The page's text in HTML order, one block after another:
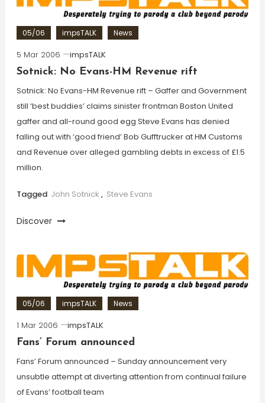
05/06 impsTALK News
5 Mar 2006
impsTALK
Sotnick: No Evans-HM Revenue rift
Sotnick: No Evans-HM Revenue rift – Gaffer and Government
still ‘best buddies’ claims sinister frontman Boston United
gaffer and all-round good egg Steve Evans has denied
falling out with ‘good friend’ Bob Gufftrucker at HM Customs
and Revenue over alleged gambling debts in excess of £1.5
million.
Tagged John Sotnick , Steve Evans
Discover
05/06 impsTALK News
1 Mar 2006
impsTALK
Fans’ Forum announced
Fans’ Forum announced – Sunday announcement very
unsubtle attempt at diverting attention from continual failure
of Evans’ football team